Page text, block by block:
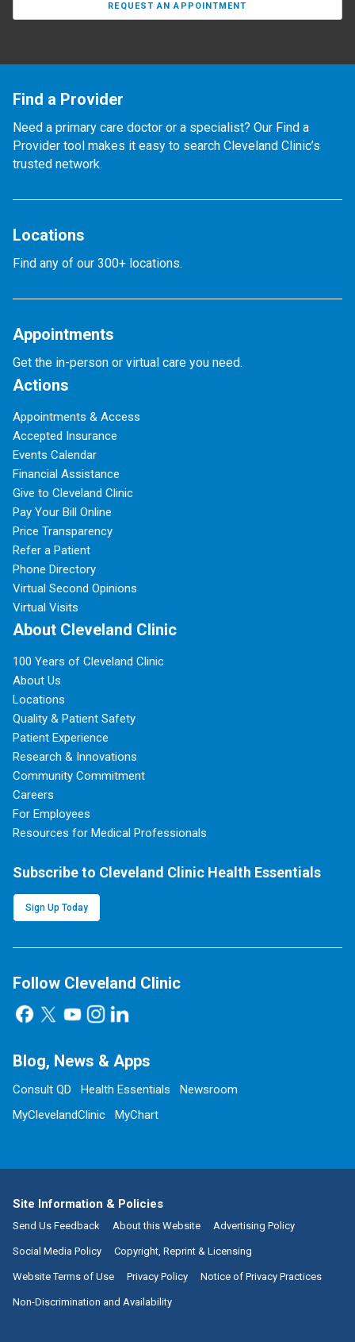
REQUEST AN APPOINTMENT
Find a Provider
Need a primary care doctor or a specialist? Our Find a
Provider tool makes it easy to search Cleveland Clinic’s
trusted network.
Locations
Find any of our 300+ locations.
Appointments
Get the in-person or virtual care you need.
Actions
Appointments & Access
Accepted Insurance
Events Calendar
Financial Assistance
Give to Cleveland Clinic
Pay Your Bill Online
Price Transparency
Refer a Patient
Phone Directory
Virtual Second Opinions
Virtual Visits
About Cleveland Clinic
100 Years of Cleveland Clinic
About Us
Locations
Quality & Patient Safety
Patient Experience
Research & Innovations
Community Commitment
Careers
For Employees
Resources for Medical Professionals
Subscribe to Cleveland Clinic Health Essentials
Sign Up Today
Follow Cleveland Clinic
Blog, News & Apps
Consult QD Health Essentials
Newsroom
MyClevelandClinic
MyChart
Site Information & Policies
Send Us Feedback About this Website Advertising Policy
Social Media Policy Copyright, Reprint & Licensing
Website Terms of Use Privacy Policy Notice of Privacy Practices
Non-Discrimination and Availability